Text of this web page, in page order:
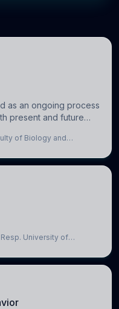
as an ongoing process
present and future
uncontrollable, it can
of Biology and
University of